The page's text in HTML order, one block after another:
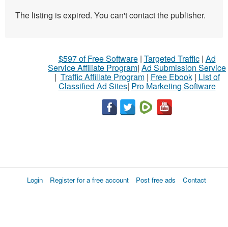
The listing is expired. You can't contact the publisher.
$597 of Free Software| Targeted Traffic| Ad
Service Affiliate Program| Ad Submission Service
| Traffic Affiliate Program| Free Ebook| List of
Classified Ad Sites| Pro Marketing Software
Login Register for a free account Post free ads Contact